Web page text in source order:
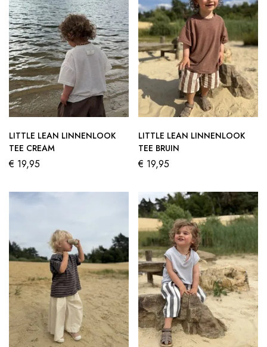
LITTLE LEAN LINNENLOOK
TEE CREAM
€ 19,95
LITTLE LEAN LINNENLOOK
TEE BRUIN
€ 19,95